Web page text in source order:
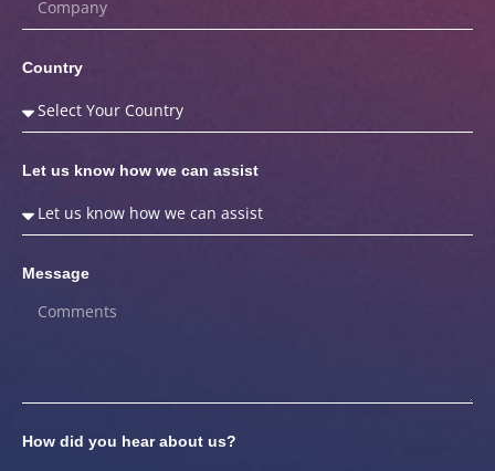
Country
Let us know how we can assist
Message
How did you hear about us?